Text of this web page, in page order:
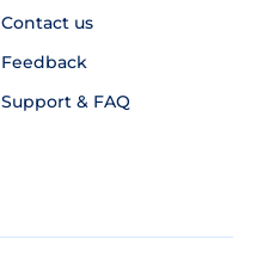
Contact us
Feedback
Support & FAQ